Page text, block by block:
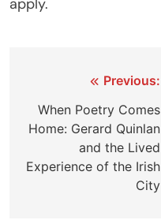
apply.
navigation
Previous:
When Poetry Comes
Home: Gerard Quinlan
and the Lived
Experience of the Irish
City